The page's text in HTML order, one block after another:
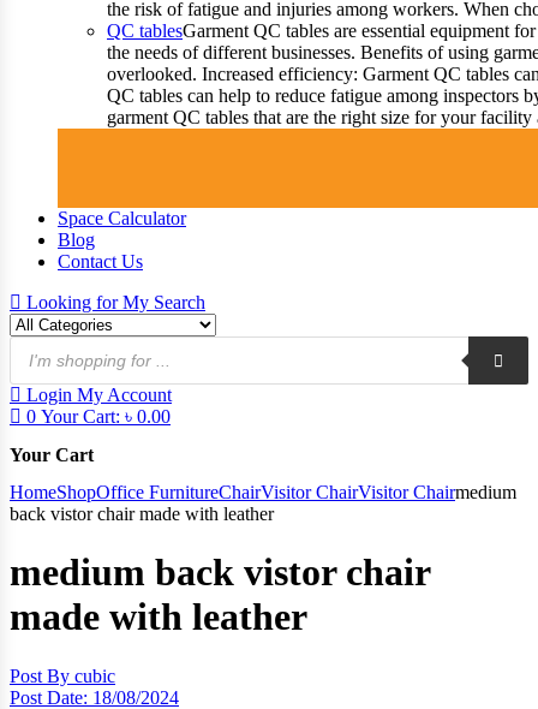
the risk of fatigue and injuries among workers. When
QC tablesGarment QC tables are essential equipment
the needs of different businesses. Benefits of using
overlooked. Increased efficiency: Garment QC tables
QC tables can help to reduce fatigue among inspectors
garment QC tables that are the right size for your
Space Calculator
Blog
Contact Us
Looking forMy Search
Products
search
Login My Account
0 Your Cart: ৳ 0.00
Your Cart
HomeShopOffice FurnitureChairVisitor ChairVisitor Chairmedium
back vistor chair made with leather
medium back vistor chair
made with leather
Post By cubic
Post Date: 18/08/2024